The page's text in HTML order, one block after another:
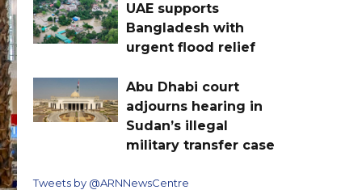
UAE supports
Bangladesh with
urgent flood relief
Abu Dhabi court
adjourns hearing in
Sudan’s illegal
military transfer case
Tweets by @ARNNewsCentre